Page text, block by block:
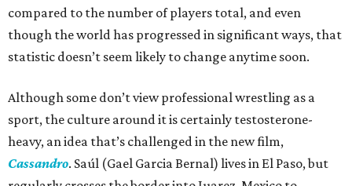
compared to the number of players total, and even
though the world has progressed in significant ways, that
statistic doesn’t seem likely to change anytime soon.
Although some don’t view professional wrestling as a
sport, the culture around it is certainly testosterone-
heavy, an idea that’s challenged in the new film,
Cassandro. Saúl (Gael Garcia Bernal) lives in El Paso, but